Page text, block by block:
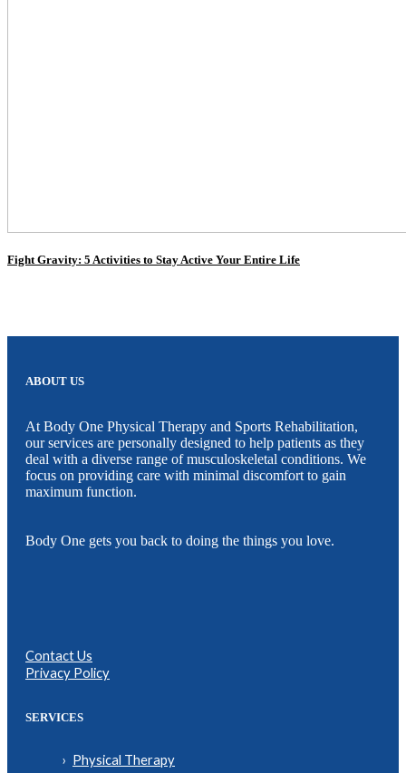
Fight Gravity: 5 Activities to Stay Active Your Entire Life
ABOUT US
At Body One Physical Therapy and Sports Rehabilitation,
our services are personally designed to help patients as they
deal with a diverse range of musculoskeletal conditions. We
focus on providing care with minimal discomfort to gain
maximum function.
Body One gets you back to doing the things you love.
Contact Us
Privacy Policy
SERVICES
Physical Therapy